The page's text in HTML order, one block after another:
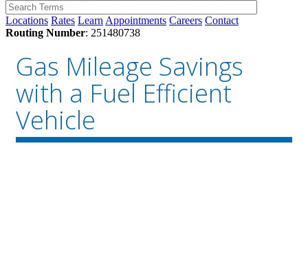
Locations Rates Learn Appointments Careers Contact
Routing Number: 251480738